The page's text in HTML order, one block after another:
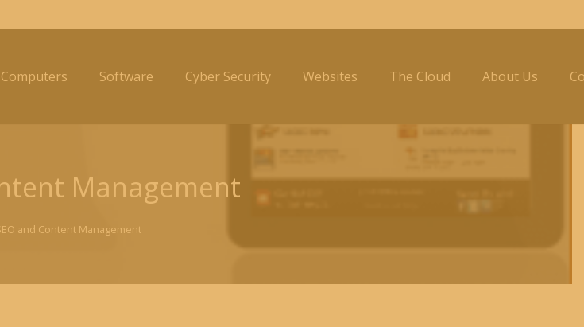
Computers Software Cyber Security Websites The Cloud About Us
Management
and Content Management